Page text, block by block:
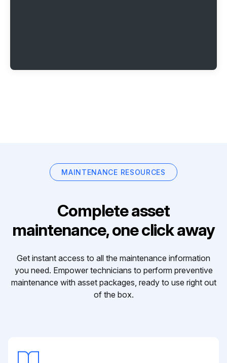
MAINTENANCE RESOURCES
Complete asset
maintenance, one click away
Get instant access to all the maintenance information
you need. Empower technicians to perform preventive
maintenance with asset packages, ready to use right out
of the box.